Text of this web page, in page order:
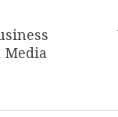
Media